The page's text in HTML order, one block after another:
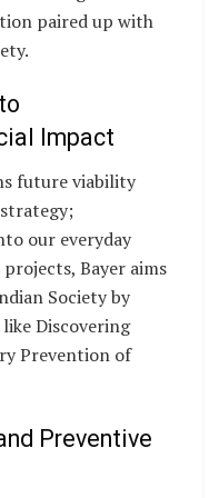
paired up with
Impact
future viability
our everyday
Bayer aims
Society by
Discovering
Prevention of
Preventive